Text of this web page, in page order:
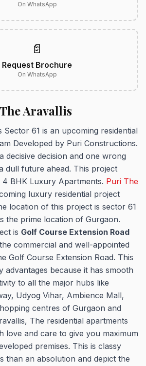
On WhatsApp
📄
Request Brochure
On WhatsApp
Aravallis
Sector 61 is an upcoming residential
Developed by Puri Constructions.
decisive decision and one wrong
dull future ahead. This project
BHK Luxury Apartments. Puri The
luxury residential project
location of this project is sector 61
the prime location of Gurgaon.
is Golf Course Extension Road
commercial and well-appointed
Golf Course Extension Road. This
advantages because it has smooth
to all the major hubs like
Udyog Vihar, Ambience Mall,
centres of Gurgaon and
The residential apartments
love and care to give you maximum
premises. This is classy
than an absolution and depict the